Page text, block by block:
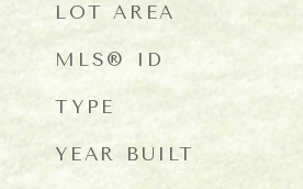
LOT AREA
MLS® ID
TYPE
YEAR BUILT